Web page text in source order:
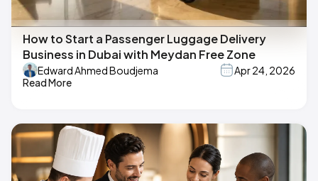
How to Start a Passenger Luggage Delivery
Business in Dubai with Meydan Free Zone
Edward Ahmed Boudjema
Apr 24, 2026
Read More